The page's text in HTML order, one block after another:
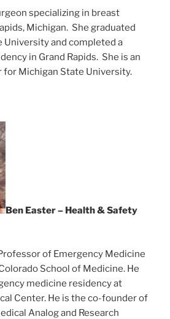
specializing in breast
Michigan. She graduated
University and completed a
in Grand Rapids. She is an
Michigan State University.
Ben Easter – Health & Safety
of Emergency Medicine
School of Medicine. He
medicine residency at
Center. He is the co-founder of
Analog and Research